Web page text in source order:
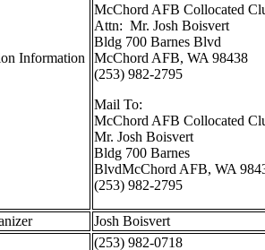
Information
McChord AFB Collocated
Attn: Mr. Josh Boisvert
Bldg 700 Barnes Blvd
McChord AFB, WA 98438
(253) 982-2795
Mail To:
McChord AFB Collocated
Mr. Josh Boisvert
Bldg 700 Barnes
BlvdMcChord AFB, WA
(253) 982-2795
Josh Boisvert
(253) 982-0718